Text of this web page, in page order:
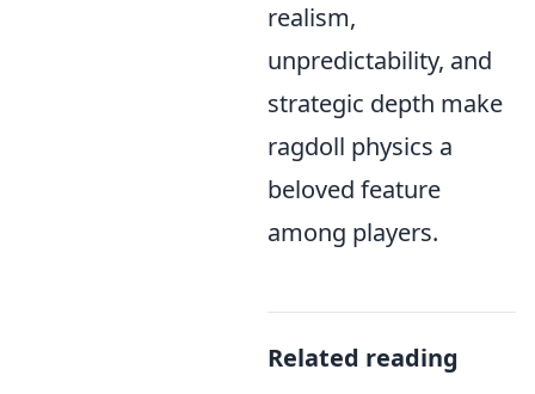
realism,
unpredictability, and
strategic depth make
ragdoll physics a
beloved feature
among players.
Related reading